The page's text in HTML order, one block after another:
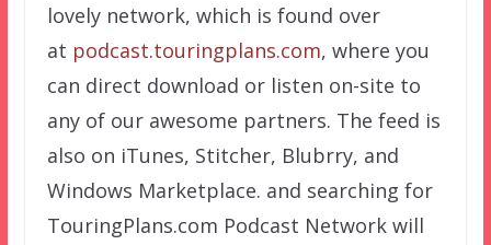
lovely network, which is found over
at podcast.touringplans.com, where you
can direct download or listen on-site to
any of our awesome partners. The feed is
also on iTunes, Stitcher, Blubrry, and
Windows Marketplace. and searching for
TouringPlans.com Podcast Network will